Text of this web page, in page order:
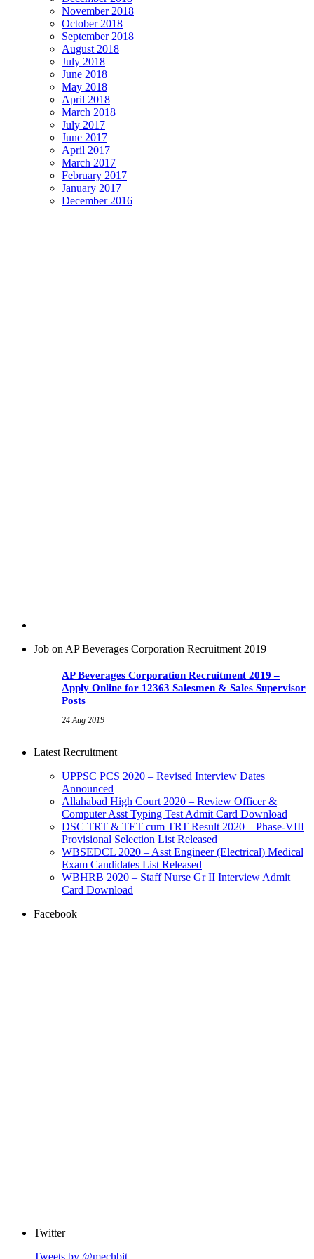
November 2018
October 2018
September 2018
August 2018
July 2018
June 2018
May 2018
April 2018
March 2018
July 2017
June 2017
April 2017
March 2017
February 2017
January 2017
December 2016
Job on AP Beverages Corporation Recruitment 2019
AP Beverages Corporation Recruitment 2019 –
Apply Online for 12363 Salesmen & Sales Supervisor
Posts
24 Aug 2019
Latest Recruitment
UPPSC PCS 2020 – Revised Interview Dates
Announced
Allahabad High Court 2020 – Review Officer &
Computer Asst Typing Test Admit Card Download
DSC TRT & TET cum TRT Result 2020 – Phase-VIII
Provisional Selection List Released
WBSEDCL 2020 – Asst Engineer (Electrical) Medical
Exam Candidates List Released
WBHRB 2020 – Staff Nurse Gr II Interview Admit
Card Download
Facebook
Twitter